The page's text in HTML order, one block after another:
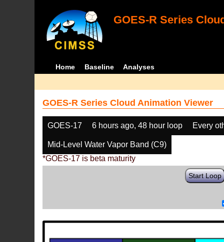
GOES-R Series
Home Baseline Analyses
GOES-R Series Cloud Animation Viewer
GOES-17 6 hours ago, 48 hour loop Every
Mid-Level Water Vapor Band (C9)
*GOES-17 is beta maturity
Start Loop